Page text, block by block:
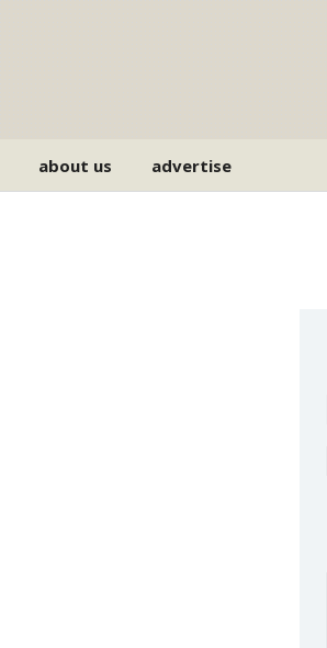
about us advertise